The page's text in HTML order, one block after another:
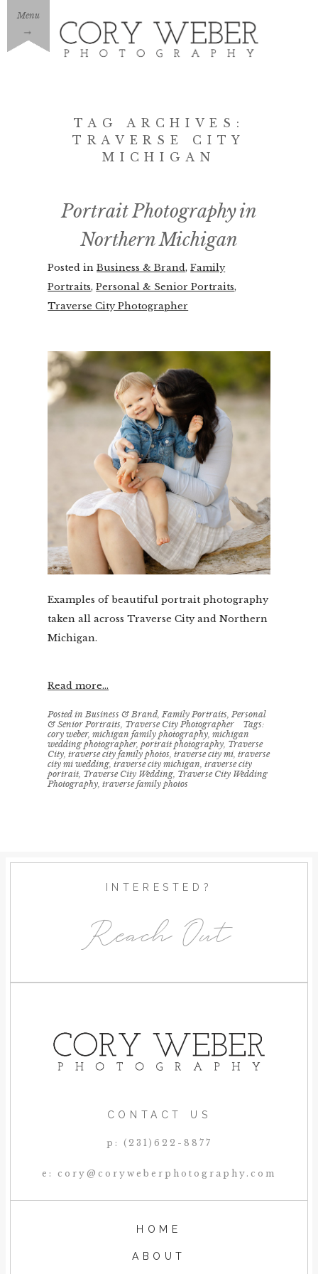
→
Menu
TAG ARCHIVES:
TRAVERSE CITY
MICHIGAN
Portrait Photography in
Northern Michigan
Posted inBusiness & Brand,Family
Portraits,Personal & Senior Portraits,
Traverse City Photographer
Examples of beautiful portrait photography
taken all across Traverse City and Northern
Michigan.
Read more...
Posted in Business & Brand Family Portraits Personal
& Senior Portraits Traverse City Photographer
Tags:
cory weber,michigan family photography ,michigan
wedding photographer,portrait photography Traverse
City ,traverse city family photos ,traverse city mi ,traverse
city mi wedding ,traverse city michigan ,traverse city
portrait, Traverse City Wedding Traverse City Wedding
Photography ,traverse family photos
INTERESTED?
Reach Out
CONTACT US
p: (231)622-8877
e: cory@coryweberphotography.com
HOME
ABOUT